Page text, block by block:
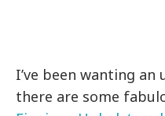
I’ve been wanting
there are some